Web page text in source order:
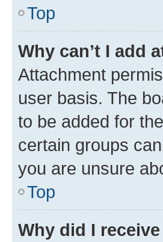
Top
Why can’t I add
Attachment
user basis. The
to be added for
certain groups
you are unsure
Top
Why did I